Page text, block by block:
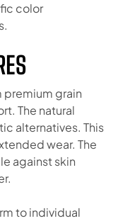
color
premium grain
The natural
alternatives. This
wear. The
against skin
to individual